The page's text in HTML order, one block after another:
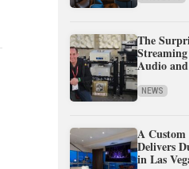
The
Audio
NEWS
A
Delivers
in Las